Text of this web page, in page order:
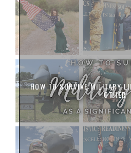
HOW TO SURVIVE MILITARY
OTHER